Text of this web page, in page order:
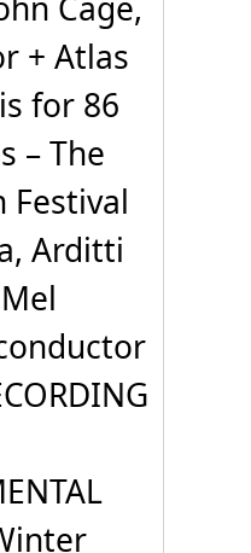
Cage,
+ Atlas
for 86
– The
Festival
Arditti